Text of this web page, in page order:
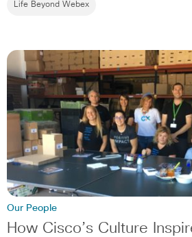
Life Beyond Webex
Our People
How Cisco’s Culture